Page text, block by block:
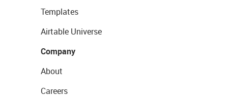
Templates
Airtable Universe
Company
About
Careers